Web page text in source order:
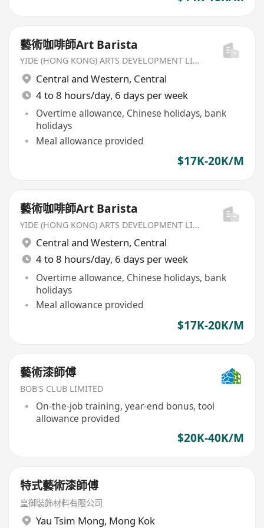
藝術咖啡師Art Barista
YIDE (HONG KONG) ARTS DEVELOPMENT LIMITED
Central and Western, Central
4 to 8 hours/day, 6 days per week
Overtime allowance, Chinese holidays, bank
holidays
Meal allowance provided
$17K-20K/M
藝術咖啡師Art Barista
YIDE (HONG KONG) ARTS DEVELOPMENT LIMITED
Central and Western, Central
4 to 8 hours/day, 6 days per week
Overtime allowance, Chinese holidays, bank
holidays
Meal allowance provided
$17K-20K/M
藝術漆師傅
BOB'S CLUB LIMITED
On-the-job training, year-end bonus, tool
allowance provided
$20K-40K/M
特式藝術漆師傅
皇御裝飾材料有限公司
Yau Tsim Mong, Mong Kok